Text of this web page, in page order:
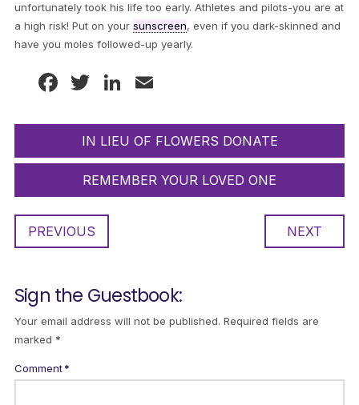
unfortunately took his life too early. Athletes and pilots-you are at
a high risk! Put on your sunscreen, even if you dark-skinned and
have you moles followed-up yearly.
Facebook
TwitterLinkedIn
IN LIEU OF FLOWERS DONATE
REMEMBER YOUR LOVED ONE
PREVIOUS NEXT
Sign the Guestbook:
Your email address will not be published. Required fields are
marked *
Comment*